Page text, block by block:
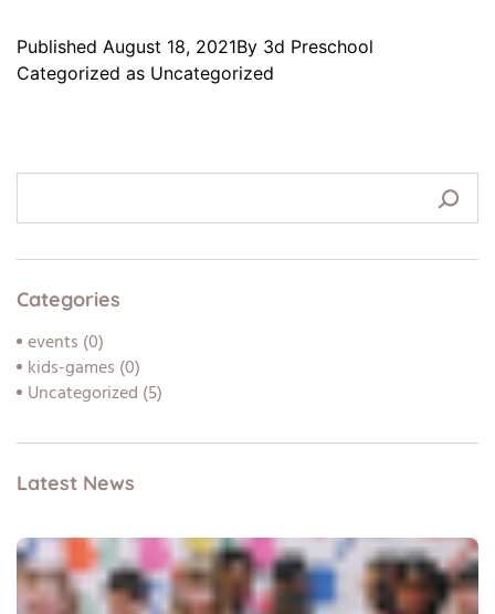
Published August 18, 2021By 3d Preschool
Categorized as Uncategorized
Categories
events (0)
kids-games (0)
Uncategorized (5)
Latest News